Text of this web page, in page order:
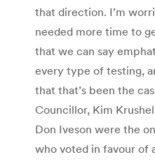
that direction. I’m
needed more time to
that we can say
every type of testing,
that that’s been the
Councillor, Kim
Don Iveson were the
who voted in favour of